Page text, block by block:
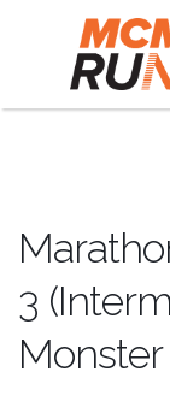
3
Monster